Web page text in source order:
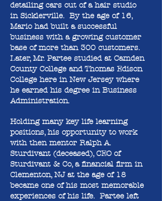
detailing cars out of a hair studio
in Sicklerville. By the age of 16,
Mario had built a successful
business with a growing customer
base of more than 300 customers.
Later, Mr. Partee studied at Camden
County College and Thomas Edison
College here in New Jersey where
he earned his degree in Business
Administration.
Holding many key life learning
positions, his opportunity to work
with then mentor Ralph A.
Sturdivant (deceased), CEO of
Sturdivant & Co, a financial firm in
Clementon, NJ at the age of 18
became one of his most memorable
experiences of his life. Partee left